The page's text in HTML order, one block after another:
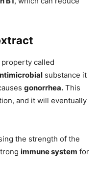
called
substance it
gonorrhea. This
and it will eventually
the strength of the
immune system for